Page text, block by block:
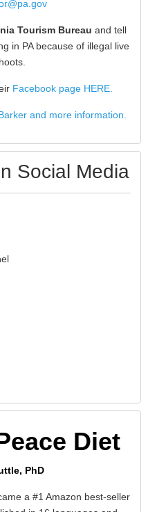
Tourism Bureau and tell
in PA because of illegal live
Facebook page HERE.
and more information.
Social Media
Diet
PhD
a #1 Amazon best-seller